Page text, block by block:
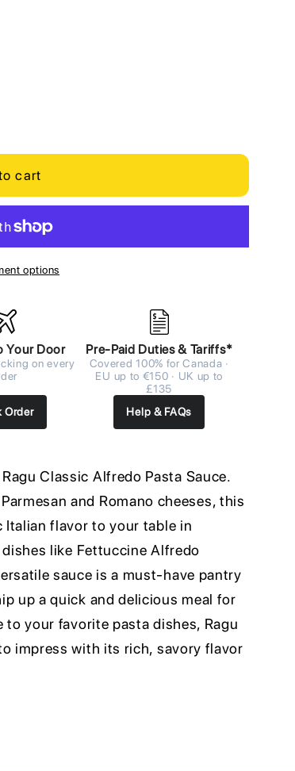
cart
options
Your Door
on every
Order
Pre-Paid Duties & Tariffs*
Covered 100% for Canada ·
EU up to €150 · UK up to
£135
Help & FAQs
Classic Alfredo Pasta Sauce.
and Romano cheeses, this
flavor to your table in
like Fettuccine Alfredo
sauce is a must-have pantry
up a quick and delicious meal for
your favorite pasta dishes, Ragu
impress with its rich, savory flavor